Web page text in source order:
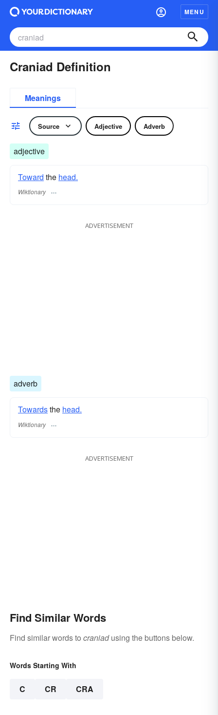
MENU
Craniad Definition
Meanings
Source Adjective Adverb
adjective
Toward the head.
Wiktionary
ADVERTISEMENT
adverb
Towardsthe head.
Wiktionary
ADVERTISEMENT
Find Similar Words
Find similar words to craniadusing the buttons below.
Words Starting With
C CR CRA